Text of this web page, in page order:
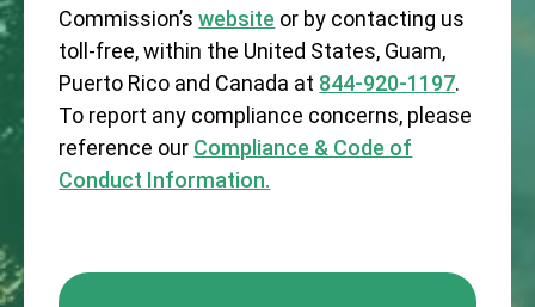
Commission’swebsite or by contacting us
toll-free, within the United States, Guam,
Puerto Rico and Canada at 844-920-1197.
To report any compliance concerns, please
reference our Compliance & Code of
Conduct Information.